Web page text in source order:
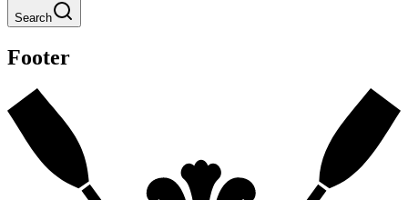
Search
Footer